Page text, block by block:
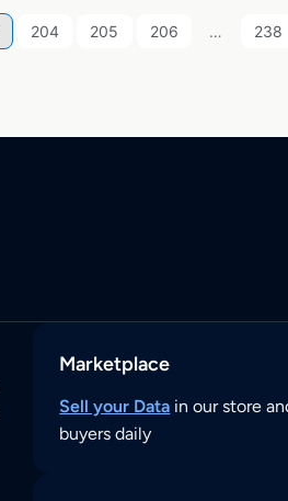
204 205 206 … 238
Marketplace
Sell your Data in our store
buyers daily